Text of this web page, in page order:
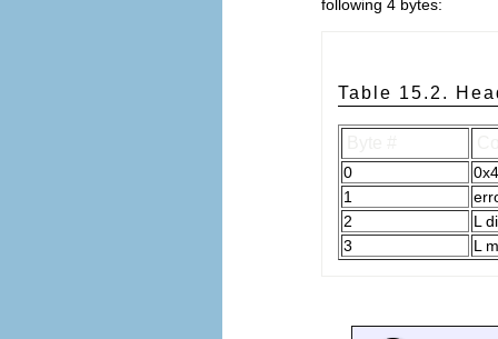
following 4 bytes:
Table 15.2.
0
1
2
L
3
L